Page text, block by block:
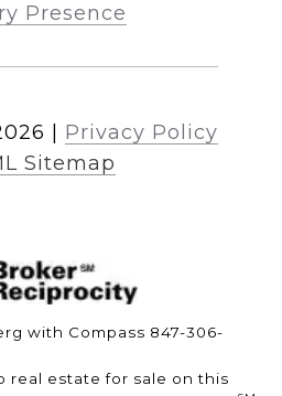
Presence
Privacy Policy
Sitemap
with Compass 847-306-
real estate for sale on this